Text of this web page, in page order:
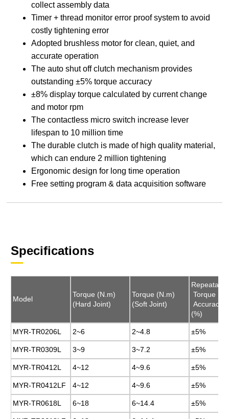
collect assembly data
Timer + thread monitor error proof system to avoid
costly tightening error
Adopted brushless motor for clean, quiet, and
accurate operation
The auto shut off clutch mechanism provides
outstanding ±5% torque accuracy
±8% display torque calculated by current change
and motor rpm
The contactless micro switch increase lever
lifespan to 10 million time
The durable clutch is made of high quality material,
which can endure 2 million tightening
Ergonomic design for long time operation
Free setting program & data acquisition software
Specifications
Model
Torque (N.m)
(Hard Joint)
Torque (N.m)
(Soft Joint)
Repeatable
Torque
Accuracy
(%)
MYR-TR0206L 2~6 2~4.8 ±5%
MYR-TR0309L 3~9 3~7.2 ±5%
MYR-TR0412L 4~12 4~9.6 ±5%
MYR-TR0412LF 4~12 4~9.6 ±5%
MYR-TR0618L 6~18 6~14.4 ±5%
Model
Torque (N.m)
(Hard Joint)
Torque (N.m)
(Soft Joint)
Repeatable
Torque
Accuracy
(%)
MYR-TR0206L 2~6 2~4.8 ±5%
MYR-TR0309L 3~9 3~7.2 ±5%
MYR-TR0412L 4~12 4~9.6 ±5%
MYR-TR0412LF 4~12 4~9.6 ±5%
MYR-TR0618L 6~18 6~14.4 ±5%